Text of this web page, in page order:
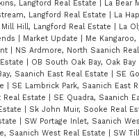
Langford Real Estate
La Bear
Langford Real Estate
La
Mill Hill, Langford Real Estate
La
Market Update Me
NS Ardmore, North Saanich
OB South Oak Bay, Oak Bay
Saanich East Real Estate
SE
SE Lambrick Park, Saanich East
Real Estate SE Quadra, Saanich
Sk John Muir, Sooke Real
SW Portage Inlet, Saanich
Saanich West Real Estate
SW